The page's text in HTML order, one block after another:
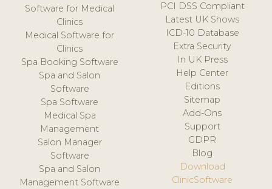
Software for Medical
Clinics
Medical Software for
Clinics
Spa Booking Software
Spa and Salon
Software
Spa Software
Medical Spa
Management
Salon Manager
Software
Spa and Salon
Management Software
PCI DSS Compliant
Latest UK Shows
ICD-10 Database
Extra Security
In UK Press
Help Center
Editions
Sitemap
Add-Ons
Support
GDPR
Blog
Download
ClinicSoftware